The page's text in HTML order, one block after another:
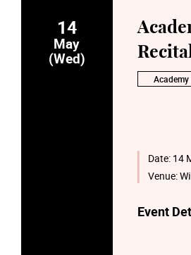
14
May
(Wed)
Date: 14
Venue:
Event